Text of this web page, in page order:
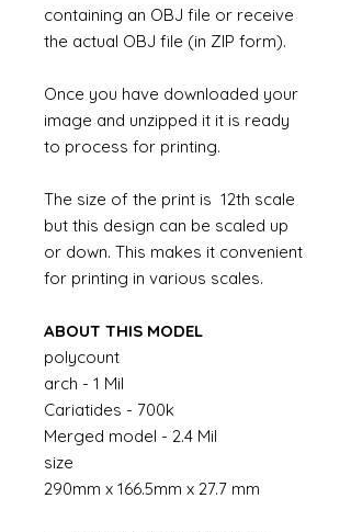
containing an OBJ file or receive
the actual OBJ file (in ZIP form).
Once you have downloaded your
image and unzipped it it is ready
to process for printing.
The size of the print is 12th scale
but this design can be scaled up
or down. This makes it convenient
for printing in various scales.
ABOUT THIS MODEL
polycount
arch - 1 Mil
Cariatides - 700k
Merged model - 2.4 Mil
size
290mm x 166.5mm x 27.7 mm